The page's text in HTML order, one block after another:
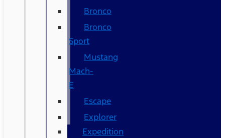
Bronco
Bronco
Sport
Mustang
Mach-
E
Escape
Explorer
Expedition